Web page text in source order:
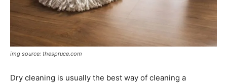
img source: thespruce.com
Dry cleaning is usually the best way of cleaning a